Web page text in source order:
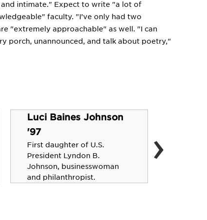
and intimate." Expect to write "a lot of
faculty. "I’ve only had two
"extremely approachable" as well. "I can
porch, unannounced, and talk about poetry,"
Luci Baines Johnson
'97
First daughter of U.S.
President Lyndon B.
Johnson, businesswoman
and philanthropist.
›